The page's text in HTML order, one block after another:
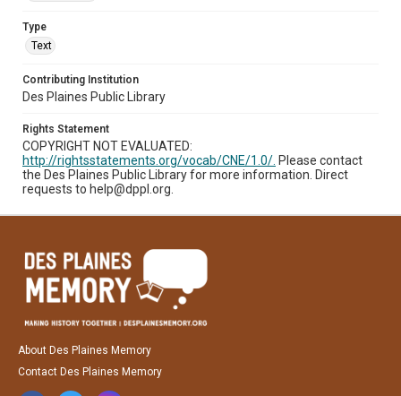
Type
Text
Contributing Institution
Des Plaines Public Library
Rights Statement
COPYRIGHT NOT EVALUATED:
http://rightsstatements.org/vocab/CNE/1.0/. Please contact
the Des Plaines Public Library for more information. Direct
requests to help@dppl.org.
About Des Plaines Memory
Contact Des Plaines Memory